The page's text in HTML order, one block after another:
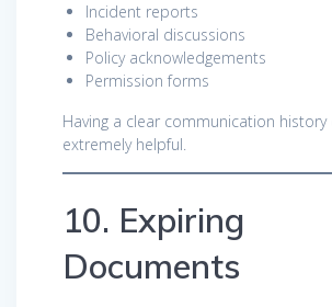
Incident reports
Behavioral discussions
Policy acknowledgements
Permission forms
Having a clear communication history
extremely helpful.
10. Expiring
Documents